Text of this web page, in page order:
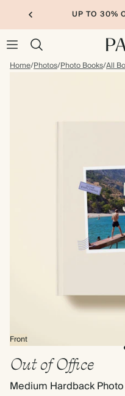
UP TO 30%
Home/Photos/Photo Books/All
Front
Out of Office
Medium Hardback